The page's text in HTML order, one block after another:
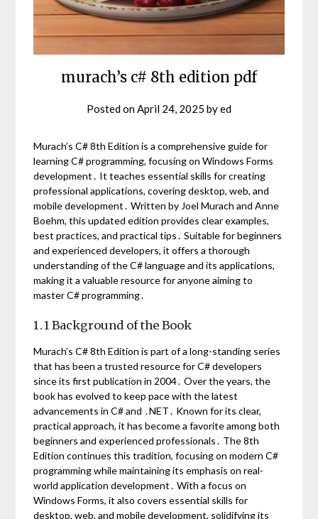
murach’s c# 8th edition pdf
Posted onApril 24, 2025 byed
Murach’s C# 8th Edition is a comprehensive guide for
learning C# programming, focusing on Windows Forms
development․ It teaches essential skills for creating
professional applications, covering desktop, web, and
mobile development․ Written by Joel Murach and Anne
Boehm, this updated edition provides clear examples,
best practices, and practical tips․ Suitable for beginners
and experienced developers, it offers a thorough
understanding of the C# language and its applications,
making it a valuable resource for anyone aiming to
master C# programming․
1․1 Background of the Book
Murach’s C# 8th Edition is part of a long-standing series
that has been a trusted resource for C# developers
since its first publication in 2004․ Over the years, the
book has evolved to keep pace with the latest
advancements in C# and ․NET․ Known for its clear,
practical approach, it has become a favorite among both
beginners and experienced professionals․ The 8th
Edition continues this tradition, focusing on modern C#
programming while maintaining its emphasis on real-
world application development․ With a focus on
Windows Forms, it also covers essential skills for
desktop, web, and mobile development, solidifying its